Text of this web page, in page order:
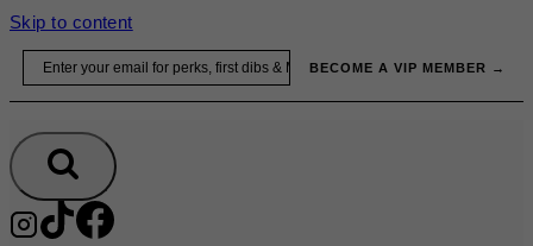
Skip to content
BECOME A VIP MEMBER →